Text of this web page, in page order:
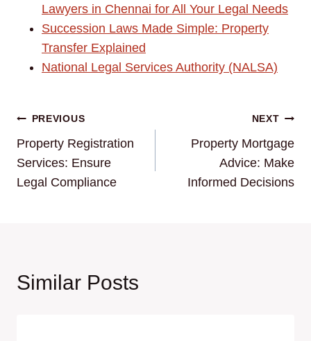
Lawyers in Chennai for All Your Legal Needs
Succession Laws Made Simple: Property
Transfer Explained
National Legal Services Authority (NALSA)
Post
navigation
PREVIOUS
Property Registration
Services: Ensure
Legal Compliance
NEXT
Property Mortgage
Advice: Make
Informed Decisions
Similar Posts